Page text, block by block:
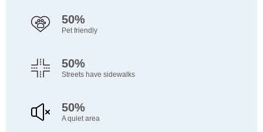
50%
Pet friendly
50%
Streets have sidewalks
50%
A quiet area